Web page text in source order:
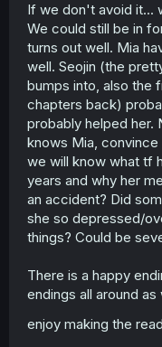
If we don't avoid it...
We could still be in
turns out well. Mia
well. Seojin (the
bumps into, also the
chapters back)
probably helped her.
knows Mia, convince
we will know what tf
years and why her
an accident? Did
she so depressed/
things? Could be
There is a happy
endings all around
enjoy making the